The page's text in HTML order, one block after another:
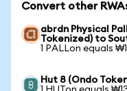
Convert other
abrdn Physical
Tokenized) to
1 PALLon equals
Hut 8 (Ondo